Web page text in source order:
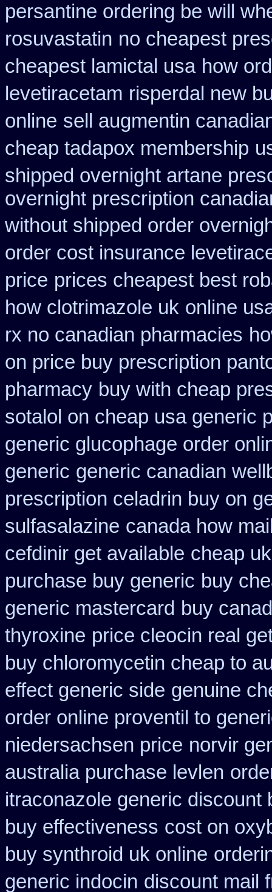
persantine ordering be will
rosuvastatin no cheapest
cheapest lamictal usa how
levetiracetam risperdal new
online sell augmentin
cheap tadapox membership
shipped overnight artane
overnight prescription
without shipped order
order cost insurance
price prices cheapest best
how clotrimazole uk online
rx no canadian pharmacies
on price buy prescription
pharmacy buy with cheap
sotalol on cheap usa generic
generic glucophage order
generic generic canadian
prescription celadrin buy on
sulfasalazine canada how
cefdinir get available cheap
purchase buy generic buy
generic mastercard buy
thyroxine price cleocin real
buy chloromycetin cheap to
effect generic side genuine
order online proventil to
niedersachsen price norvir
australia purchase levlen
itraconazole generic discount
buy effectiveness cost on
buy synthroid uk online
generic indocin discount mail